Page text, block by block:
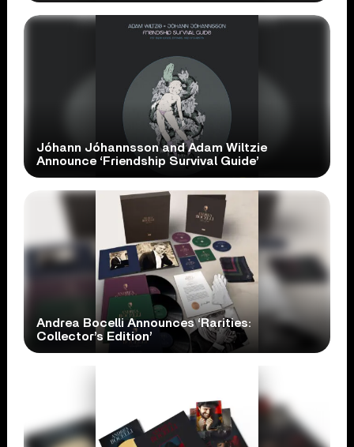
Jóhann Jóhannsson and Adam Wiltzie
Announce ‘Friendship Survival Guide’
Andrea Bocelli Announces ‘Rarities:
Collector’s Edition’